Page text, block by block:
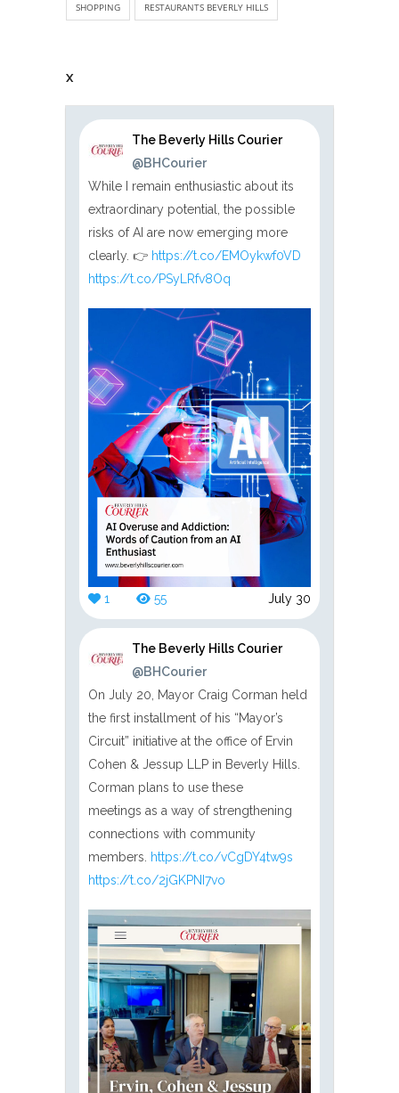
SHOPPING RESTAURANTS BEVERLY HILLS
X
The Beverly Hills Courier
@BHCourier
While I remain enthusiastic about its
extraordinary potential, the possible
risks of AI are now emerging more
clearly. 👉 https://t.co/EMOykwf0VD
https://t.co/PSyLRfv8Oq
1 55 July 30
The Beverly Hills Courier
@BHCourier
On July 20, Mayor Craig Corman held
the first installment of his “Mayor’s
Circuit” initiative at the office of Ervin
Cohen & Jessup LLP in Beverly Hills.
Corman plans to use these
meetings as a way of strengthening
connections with community
members.
https://t.co/vCgDY4tw9s
https://t.co/2jGKPNI7vo